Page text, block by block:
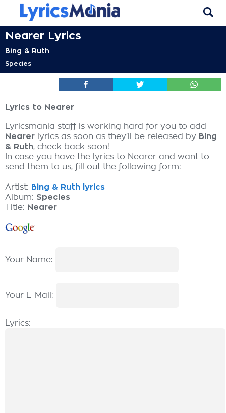
Nearer Lyrics
Bing & Ruth
Species
Lyrics to Nearer
Lyricsmania staff is working hard for you to add
Nearer lyrics as soon as they'll be released by Bing
& Ruth, check back soon!
In case you have the lyrics to Nearer and want to
send them to us, fill out the following form:
Artist: Bing & Ruth lyrics
Album: Species
Title: Nearer
Your Name:
Your E-Mail:
Lyrics: